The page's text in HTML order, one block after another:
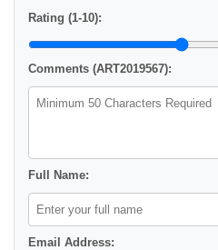
Rating (1-10):
Comments (ART2019567):
Full Name:
Email Address: